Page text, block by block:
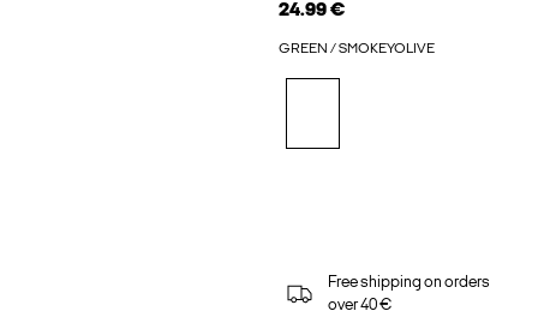
24.99 €
GREEN / SMOKEYOLIVE
Free shipping on orders
over 40 €